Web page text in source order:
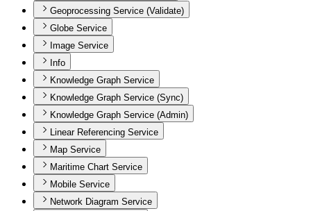
Geoprocessing Service (Validate)
Globe Service
Image Service
Info
Knowledge Graph Service
Knowledge Graph Service (Sync)
Knowledge Graph Service (Admin)
Linear Referencing Service
Map Service
Maritime Chart Service
Mobile Service
Network Diagram Service